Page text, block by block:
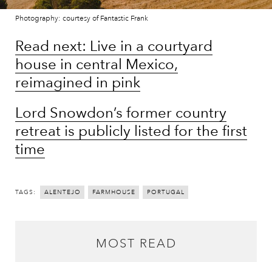
Photography: courtesy of Fantastic Frank
Read next: Live in a courtyard
house in central Mexico,
reimagined in pink
Lord Snowdon’s former country
retreat is publicly listed for the first
time
TAGS: ALENTEJO FARMHOUSE PORTUGAL
MOST READ